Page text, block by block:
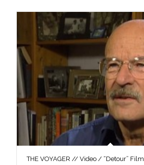
THE VOYAGER // Video / “Detour” Film